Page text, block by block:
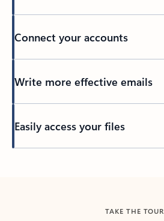
Connect your accounts
Write more effective emails
Easily access your files
TAKE THE TOUR